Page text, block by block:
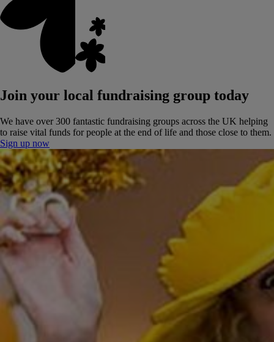
Join your local fundraising group today
We have over 300 fantastic fundraising groups across the UK helping
to raise vital funds for people at the end of life and those close to them.
Sign up now